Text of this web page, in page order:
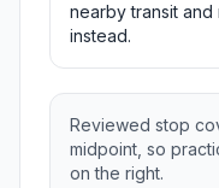
nearby transit
instead.
Reviewed stop
midpoint, so
on the right.